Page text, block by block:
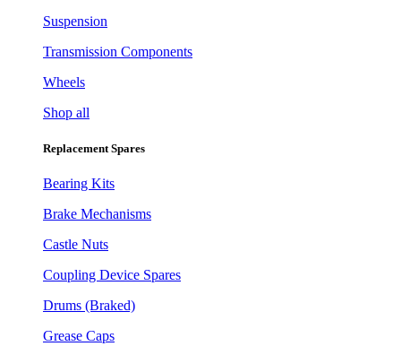
Suspension
Transmission Components
Wheels
Shop all
Replacement Spares
Bearing Kits
Brake Mechanisms
Castle Nuts
Coupling Device Spares
Drums (Braked)
Grease Caps